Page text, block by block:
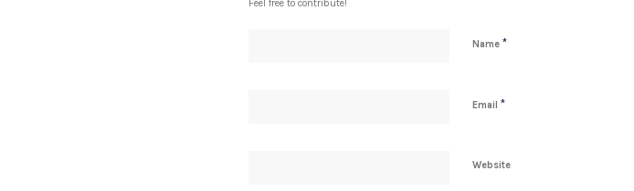
Feel free to contribute!
Name *
Email *
Website